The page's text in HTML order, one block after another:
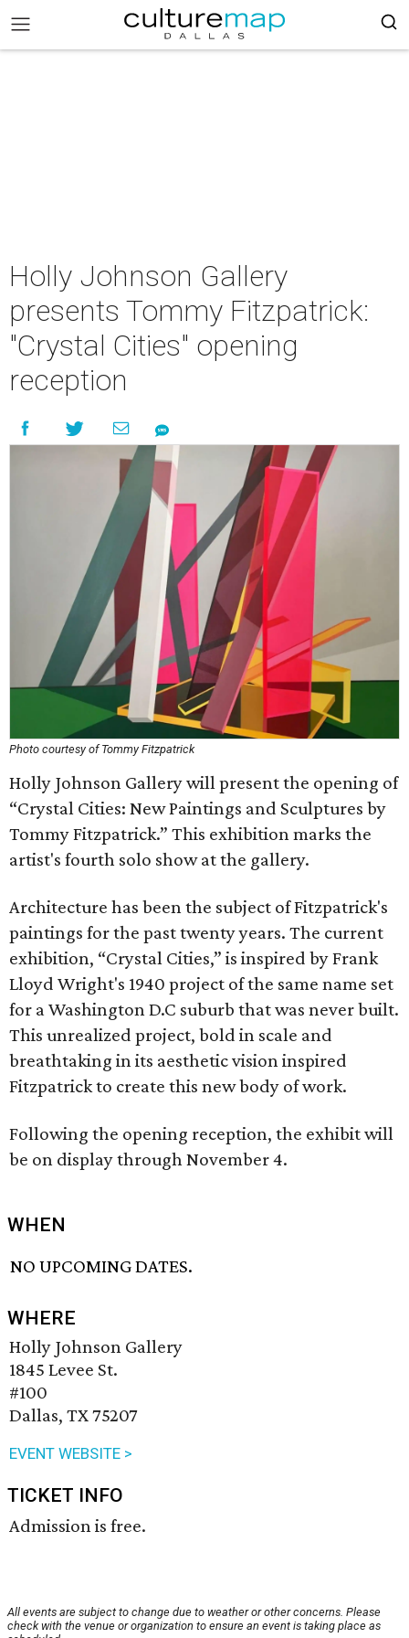
Holly Johnson Gallery
presents Tommy Fitzpatrick:
"Crystal Cities" opening
reception
Photo courtesy of Tommy Fitzpatrick
Holly Johnson Gallery will present the opening of
“Crystal Cities: New Paintings and Sculptures by
Tommy Fitzpatrick.” This exhibition marks the
artist's fourth solo show at the gallery.
Architecture has been the subject of Fitzpatrick's
paintings for the past twenty years. The current
exhibition, “Crystal Cities,” is inspired by Frank
Lloyd Wright's 1940 project of the same name set
for a Washington D.C suburb that was never built.
This unrealized project, bold in scale and
breathtaking in its aesthetic vision inspired
Fitzpatrick to create this new body of work.
Following the opening reception, the exhibit will
be on display through November 4.
WHEN
NO UPCOMING DATES.
WHERE
Holly Johnson Gallery
1845 Levee St.
#100
Dallas, TX 75207
EVENT WEBSITE >
TICKET INFO
Admission is free.
All events are subject to change due to weather or other concerns. Please
check with the venue or organization to ensure an event is taking place as